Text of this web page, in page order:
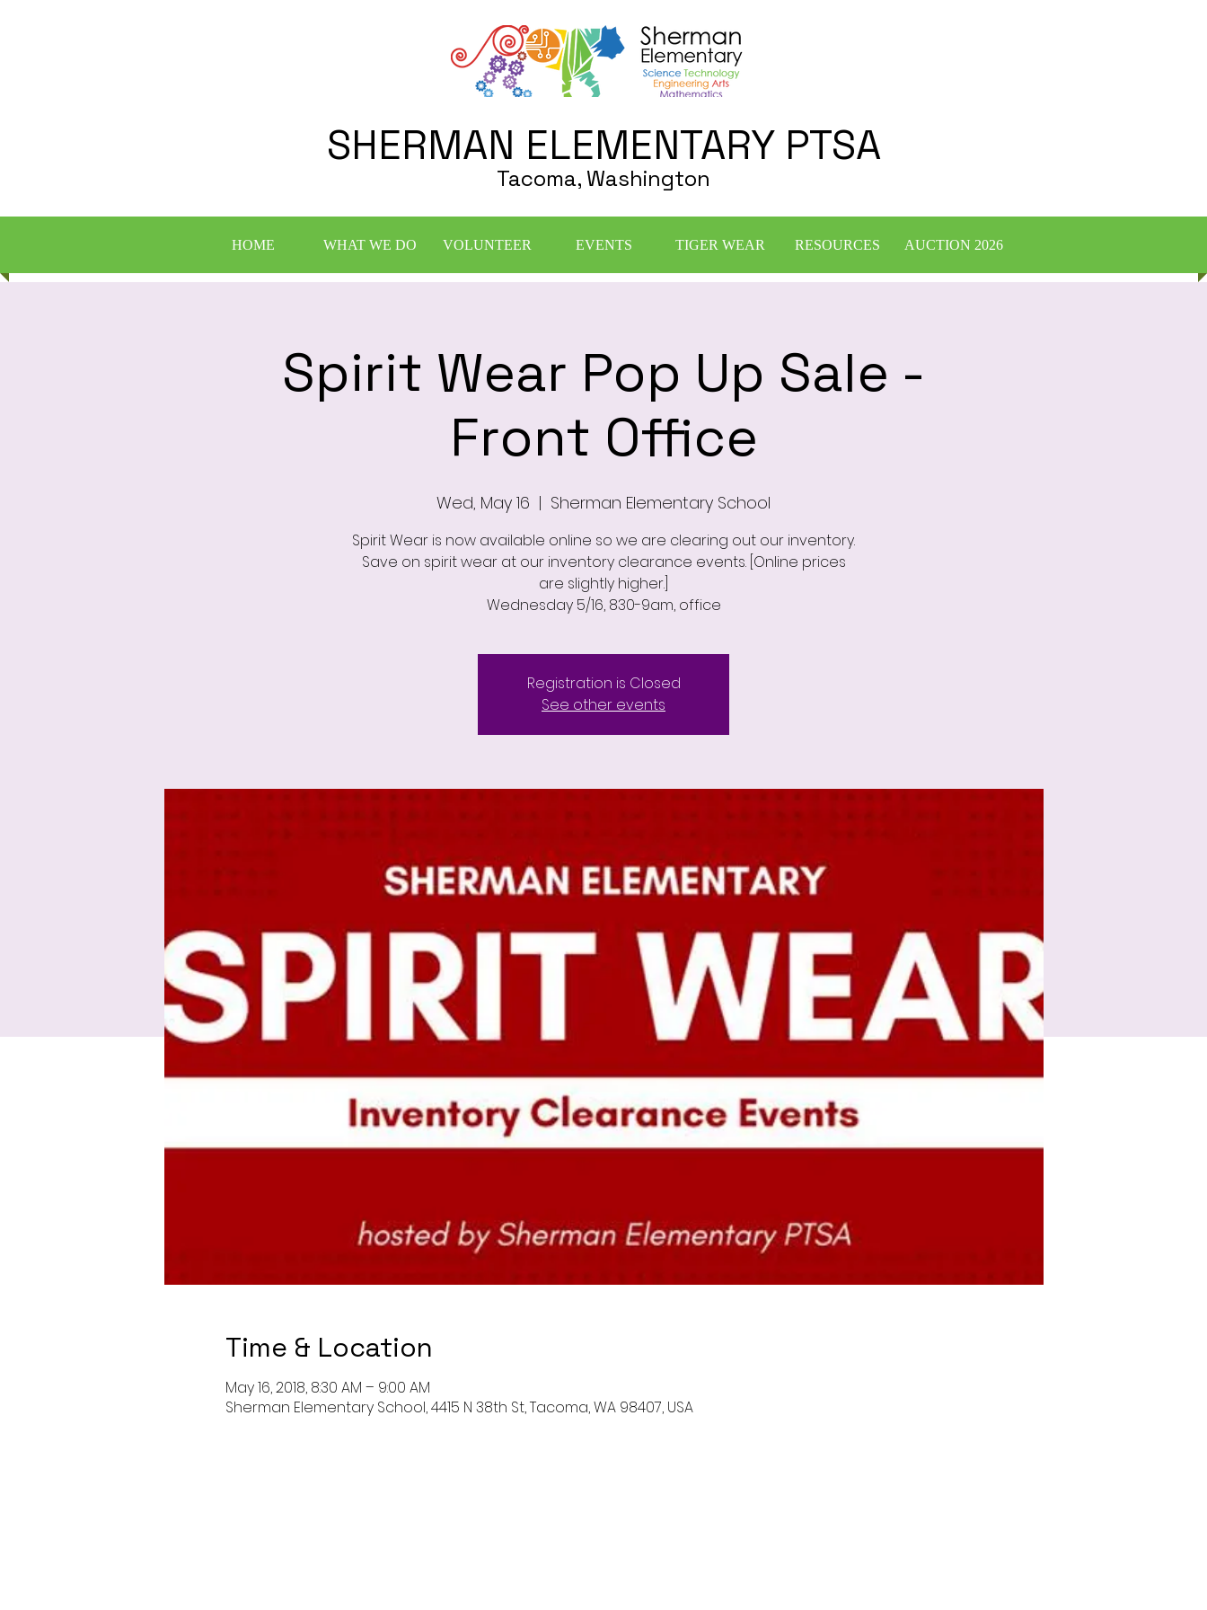
SHERMAN ELEMENTARY PTSA
Tacoma, Washington
HOME WHAT WE DO VOLUNTEER EVENTS TIGER WEAR RESOURCES AUCTION 2026
Spirit Wear Pop Up Sale -
Front Office
Wed, May 16
  |
Sherman Elementary School
Spirit Wear is now available online so we are clearing out our inventory.
Save on spirit wear at our inventory clearance events. [Online prices
are slightly higher.]
Wednesday 5/16, 830-9am, office
Registration is Closed
See other events
Time & Location
May 16, 2018, 8:30 AM – 9:00 AM
Sherman Elementary School, 4415 N 38th St, Tacoma, WA 98407, USA